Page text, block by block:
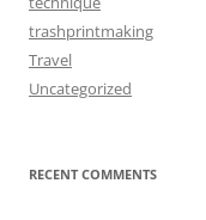
trashprintmaking
Travel
Uncategorized
RECENT COMMENTS